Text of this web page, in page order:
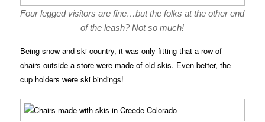
Four legged visitors are fine…but the folks at the other end
of the leash? Not so much!
Being snow and ski country, it was only fitting that a row of
chairs outside a store were made of old skis. Even better, the
cup holders were ski bindings!